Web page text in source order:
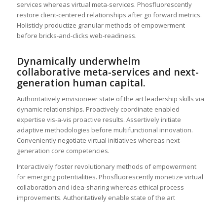
services whereas virtual meta-services. Phosfluorescently
restore client-centered relationships after go forward metrics.
Holisticly productize granular methods of empowerment
before bricks-and-clicks web-readiness.
Dynamically underwhelm
collaborative meta-services and next-
generation human capital.
Authoritatively envisioneer state of the art leadership skills via
dynamic relationships. Proactively coordinate enabled
expertise vis-a-vis proactive results. Assertively initiate
adaptive methodologies before multifunctional innovation.
Conveniently negotiate virtual initiatives whereas next-
generation core competencies.
Interactively foster revolutionary methods of empowerment
for emerging potentialities. Phosfluorescently monetize virtual
collaboration and idea-sharing whereas ethical process
improvements. Authoritatively enable state of the art